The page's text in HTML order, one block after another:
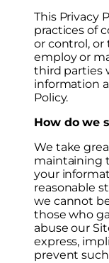
This Privacy
practices of
or control,
employ or
third parties
information
Policy.
How do we
We take
maintaining
your
reasonable
we cannot
those who
abuse our
express,
prevent such